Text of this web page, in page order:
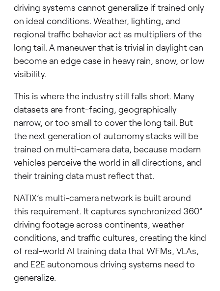
driving systems cannot generalize if trained only
on ideal conditions. Weather, lighting, and
regional traffic behavior act as multipliers of the
long tail. A maneuver that is trivial in daylight can
become an edge case in heavy rain, snow, or low
visibility.
This is where the industry still falls short. Many
datasets are front-facing, geographically
narrow, or too small to cover the long tail. But
the next generation of autonomy stacks will be
trained on multi-camera data, because modern
vehicles perceive the world in all directions, and
their training data must reflect that.
NATIX’s multi-camera network is built around
this requirement. It captures synchronized 360°
driving footage across continents, weather
conditions, and traffic cultures, creating the kind
of real-world AI training data that WFMs, VLAs,
and E2E autonomous driving systems need to
generalize.